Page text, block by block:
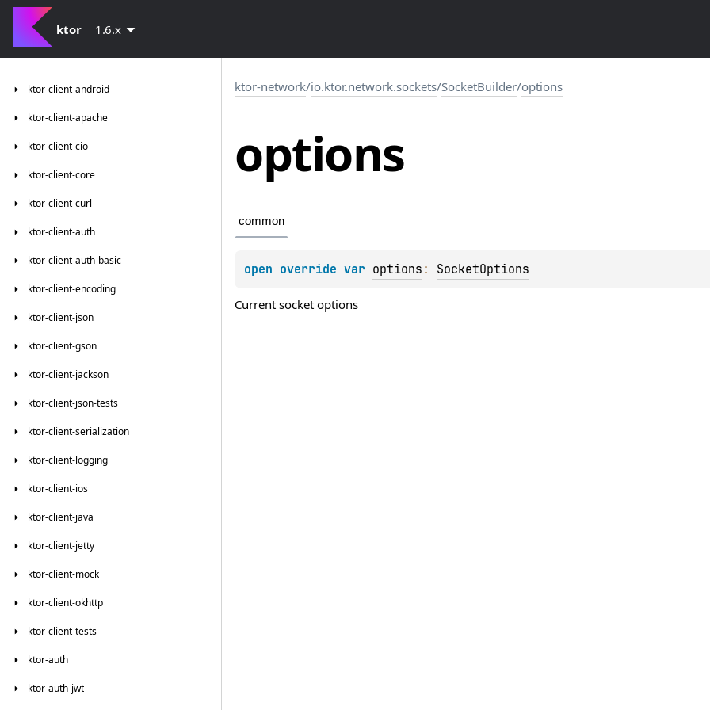
ktor 1.6.x
ktor-client-android
ktor-client-apache
ktor-client-cio
ktor-client-core
ktor-client-curl
ktor-client-auth
ktor-client-auth-basic
ktor-client-encoding
ktor-client-json
ktor-client-gson
ktor-client-jackson
ktor-client-json-tests
ktor-client-serialization
ktor-client-logging
ktor-client-ios
ktor-client-java
ktor-client-jetty
ktor-client-mock
ktor-client-okhttp
ktor-client-tests
ktor-auth
ktor-auth-jwt
ktor-network/io.ktor.network.sockets/SocketBuilder/options
options
common
open override var options : SocketOptions
Current socket options